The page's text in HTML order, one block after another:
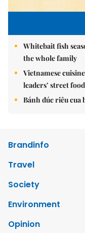
Whitebait fish
the whole family
Vietnamese
leaders’ street
Bánh đúc riêu cua
Brandinfo
Travel
Society
Environment
Opinion